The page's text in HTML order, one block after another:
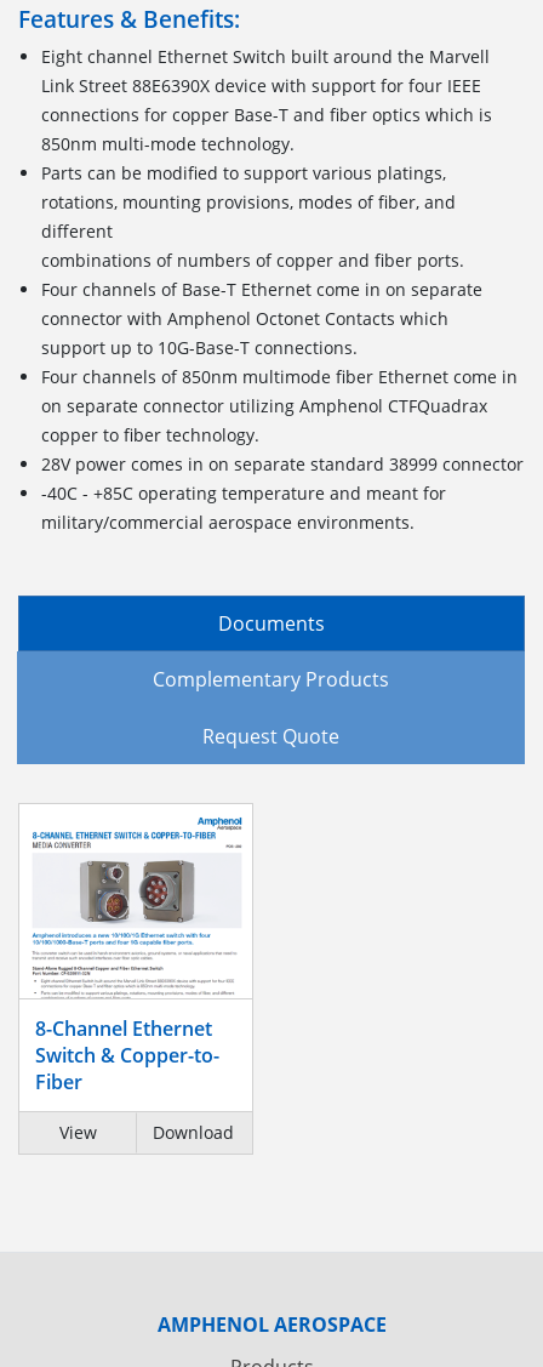
Features & Benefits:
Eight channel Ethernet Switch built around the Marvell
Link Street 88E6390X device with support for four IEEE
connections for copper Base-T and fiber optics which is
850nm multi-mode technology.
Parts can be modified to support various platings,
rotations, mounting provisions, modes of fiber, and
different
combinations of numbers of copper and fiber ports.
Four channels of Base-T Ethernet come in on separate
connector with Amphenol Octonet Contacts which
support up to 10G-Base-T connections.
Four channels of 850nm multimode fiber Ethernet come in
on separate connector utilizing Amphenol CTFQuadrax
copper to fiber technology.
28V power comes in on separate standard 38999 connector
-40C - +85C operating temperature and meant for
military/commercial aerospace environments.
Documents
Complementary Products
Request Quote
8-Channel Ethernet
Switch & Copper-to-
Fiber
View Download
AMPHENOL AEROSPACE